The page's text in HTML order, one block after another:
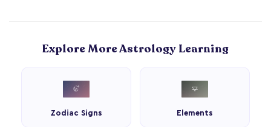
Explore More Astrology Learning
Zodiac Signs Elements